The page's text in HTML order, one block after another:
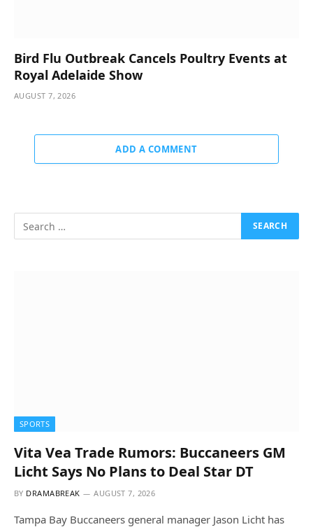
Bird Flu Outbreak Cancels Poultry Events at
Royal Adelaide Show
AUGUST 7, 2026
ADD A COMMENT
SPORTS
Vita Vea Trade Rumors: Buccaneers GM
Licht Says No Plans to Deal Star DT
BY DRAMABREAK AUGUST 7, 2026
Tampa Bay Buccaneers general manager Jason Licht has